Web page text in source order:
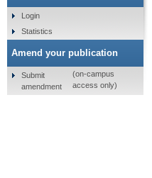
Login
Statistics
Amend your publication
Submit
amendment
(on-campus
access only)